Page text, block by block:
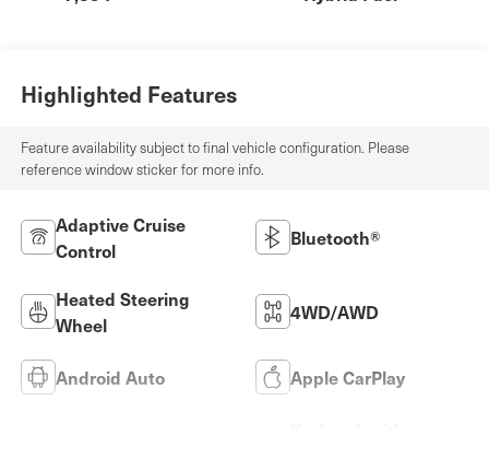
Highlighted Features
Feature availability subject to final vehicle configuration. Please
reference window sticker for more info.
Adaptive Cruise
Control
Bluetooth®
Heated Steering
Wheel
4WD/AWD
Android Auto Apple CarPlay